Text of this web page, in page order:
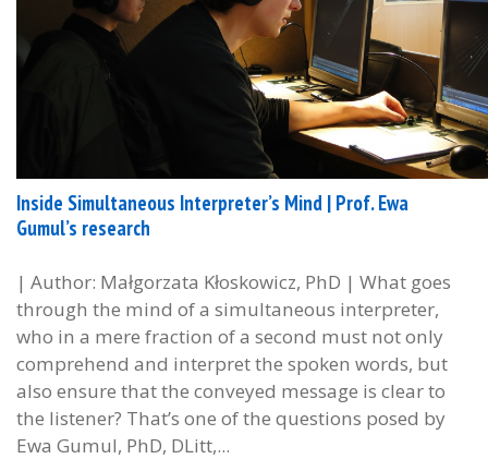
Inside Simultaneous Interpreter’s Mind | Prof. Ewa
Gumul’s research
| Author: Małgorzata Kłoskowicz, PhD | What goes
through the mind of a simultaneous interpreter,
who in a mere fraction of a second must not only
comprehend and interpret the spoken words, but
also ensure that the conveyed message is clear to
the listener? That’s one of the questions posed by
Ewa Gumul, PhD, DLitt,...